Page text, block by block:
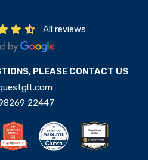
All reviews
PLEASE CONTACT US
22447